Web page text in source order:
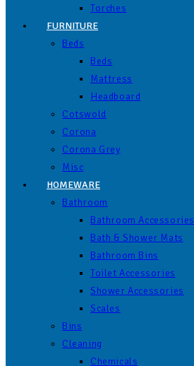
Torches
FURNITURE
Beds
Beds
Mattress
Headboard
Cotswold
Corona
Corona Grey
Misc
HOMEWARE
Bathroom
Bathroom Accessories
Bath & Shower Mats
Bathroom Bins
Toilet Accessories
Shower Accessories
Scales
Bins
Cleaning
Chemicals